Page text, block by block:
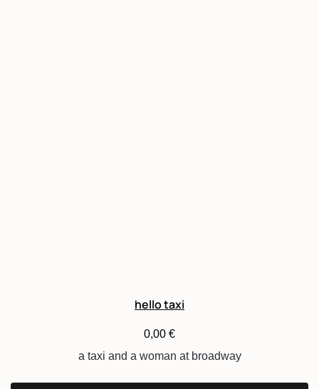
hello taxi
0,00 €
a taxi and a woman at broadway